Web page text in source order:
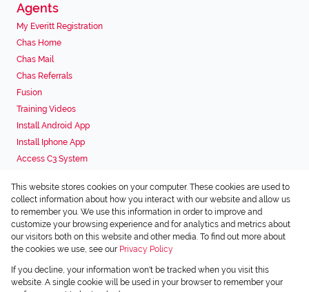
Agents
My Everitt Registration
Chas Home
Chas Mail
Chas Referrals
Fusion
Training Videos
Install Android App
Install Iphone App
Access C3 System
Associated Partners
Registered with the PPRA
Powered byProp Data
This website stores cookies on your computer. These cookies are used to
collect information about how you interact with our website and allow us
to remember you. We use this information in order to improve and
customize your browsing experience and for analytics and metrics about
our visitors both on this website and other media. To find out more about
the cookies we use, see our Privacy Policy
If you decline, your information won't be tracked when you visit this
website. A single cookie will be used in your browser to remember your